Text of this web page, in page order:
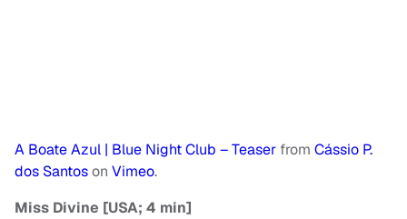
A Boate Azul | Blue Night Club – Teaser from Cássio P.
dos Santoson Vimeo.
Miss Divine [USA; 4 min]